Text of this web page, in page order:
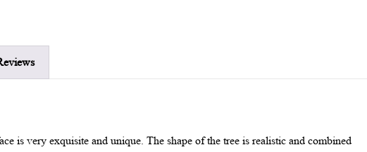
is very exquisite and unique. The shape of the tree is realistic and combined